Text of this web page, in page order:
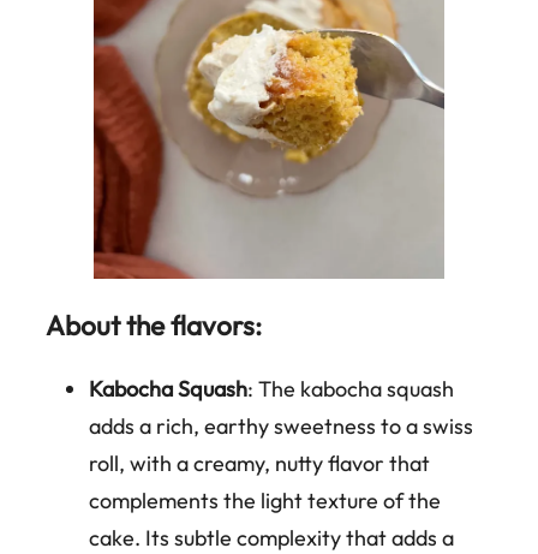
About the flavors:
Kabocha Squash: The kabocha squash
adds a rich, earthy sweetness to a swiss
roll, with a creamy, nutty flavor that
complements the light texture of the
cake. Its subtle complexity that adds a